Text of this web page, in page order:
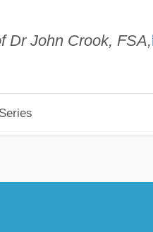
Dr John Crook, FSA,